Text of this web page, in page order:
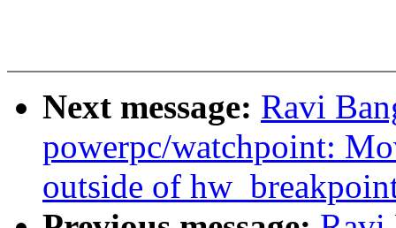
Next message: Ravi
powerpc/watchpoint:
outside of